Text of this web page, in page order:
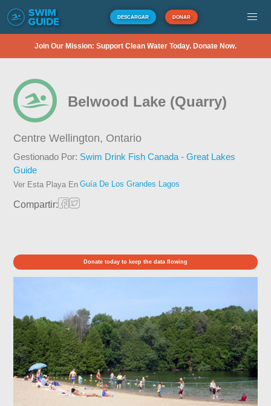
DESCARGAR DONAR
Join Our Mission: Support Clean Water Today. Donate Now.
Belwood Lake (Quarry)
Centre Wellington, Ontario
Gestionado Por: Swim Drink Fish Canada - Great Lakes
Guide
Ver Esta Playa En Guía De Los Grandes Lagos
Compartir:
Donate today to keep the data flowing